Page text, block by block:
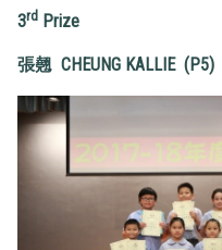
3rd Prize
張翹 CHEUNG KALLIE (P5)